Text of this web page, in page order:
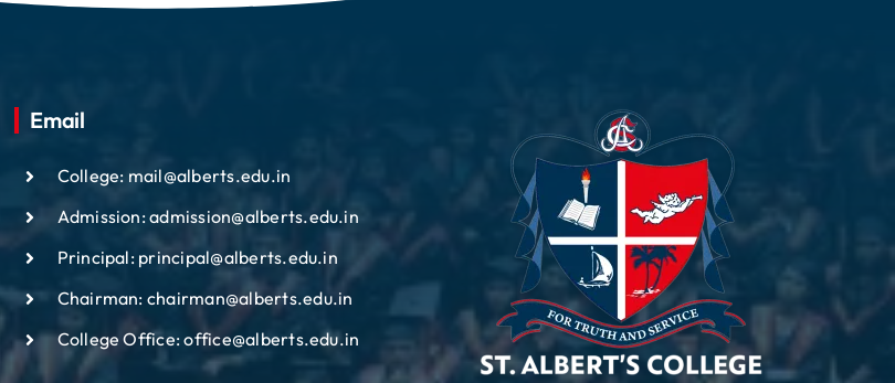
Email
College: mail@alberts.edu.in
Admission: admission@alberts.edu.in
Principal: principal@alberts.edu.in
Chairman: chairman@alberts.edu.in
College Office: office@alberts.edu.in